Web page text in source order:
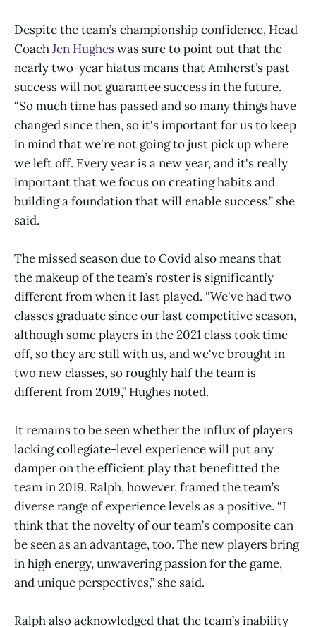
Despite the team’s championship confidence, Head
CoachJen Hugheswas sure to point out that the
nearly two-year hiatus means that Amherst’s past
success will not guarantee success in the future.
“So much time has passed and so many things have
changed since then, so it's important for us to keep
in mind that we're not going to just pick up where
we left off. Every year is a new year, and it's really
important that we focus on creating habits and
building a foundation that will enable success,” she
said.
The missed season due to Covid also means that
the makeup of the team’s roster is significantly
different from when it last played. “We've had two
classes graduate since our last competitive season,
although some players in the 2021 class took time
off, so they are still with us, and we've brought in
two new classes, so roughly half the team is
different from 2019,” Hughes noted.
It remains to be seen whether the influx of players
lacking collegiate-level experience will put any
damper on the efficient play that benefitted the
team in 2019. Ralph, however, framed the team’s
diverse range of experience levels as a positive. “I
think that the novelty of our team’s composite can
be seen as an advantage, too. The new players bring
in high energy, unwavering passion for the game,
and unique perspectives,” she said.
Ralph also acknowledged that the team’s inability